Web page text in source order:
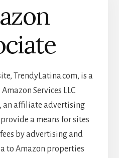
TrendyLatina.com, is a
Services LLC
an affiliate advertising
a means for sites
by advertising and
to Amazon properties